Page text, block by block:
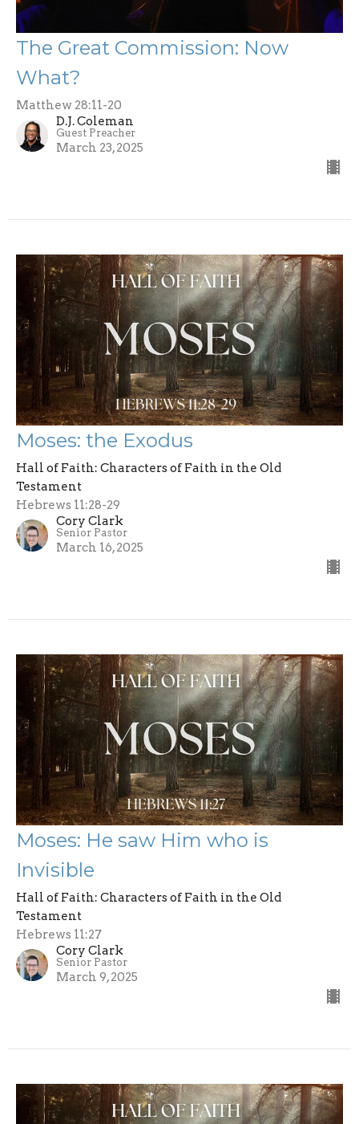
The Great Commission: Now
What?
Matthew 28:11-20
D.J. Coleman
Guest Preacher
March 23, 2025
Moses: the Exodus
Hall of Faith: Characters of Faith in the Old
Testament
Hebrews 11:28-29
Cory Clark
Senior Pastor
March 16, 2025
Moses: He saw Him who is
Invisible
Hall of Faith: Characters of Faith in the Old
Testament
Hebrews 11:27
Cory Clark
Senior Pastor
March 9, 2025